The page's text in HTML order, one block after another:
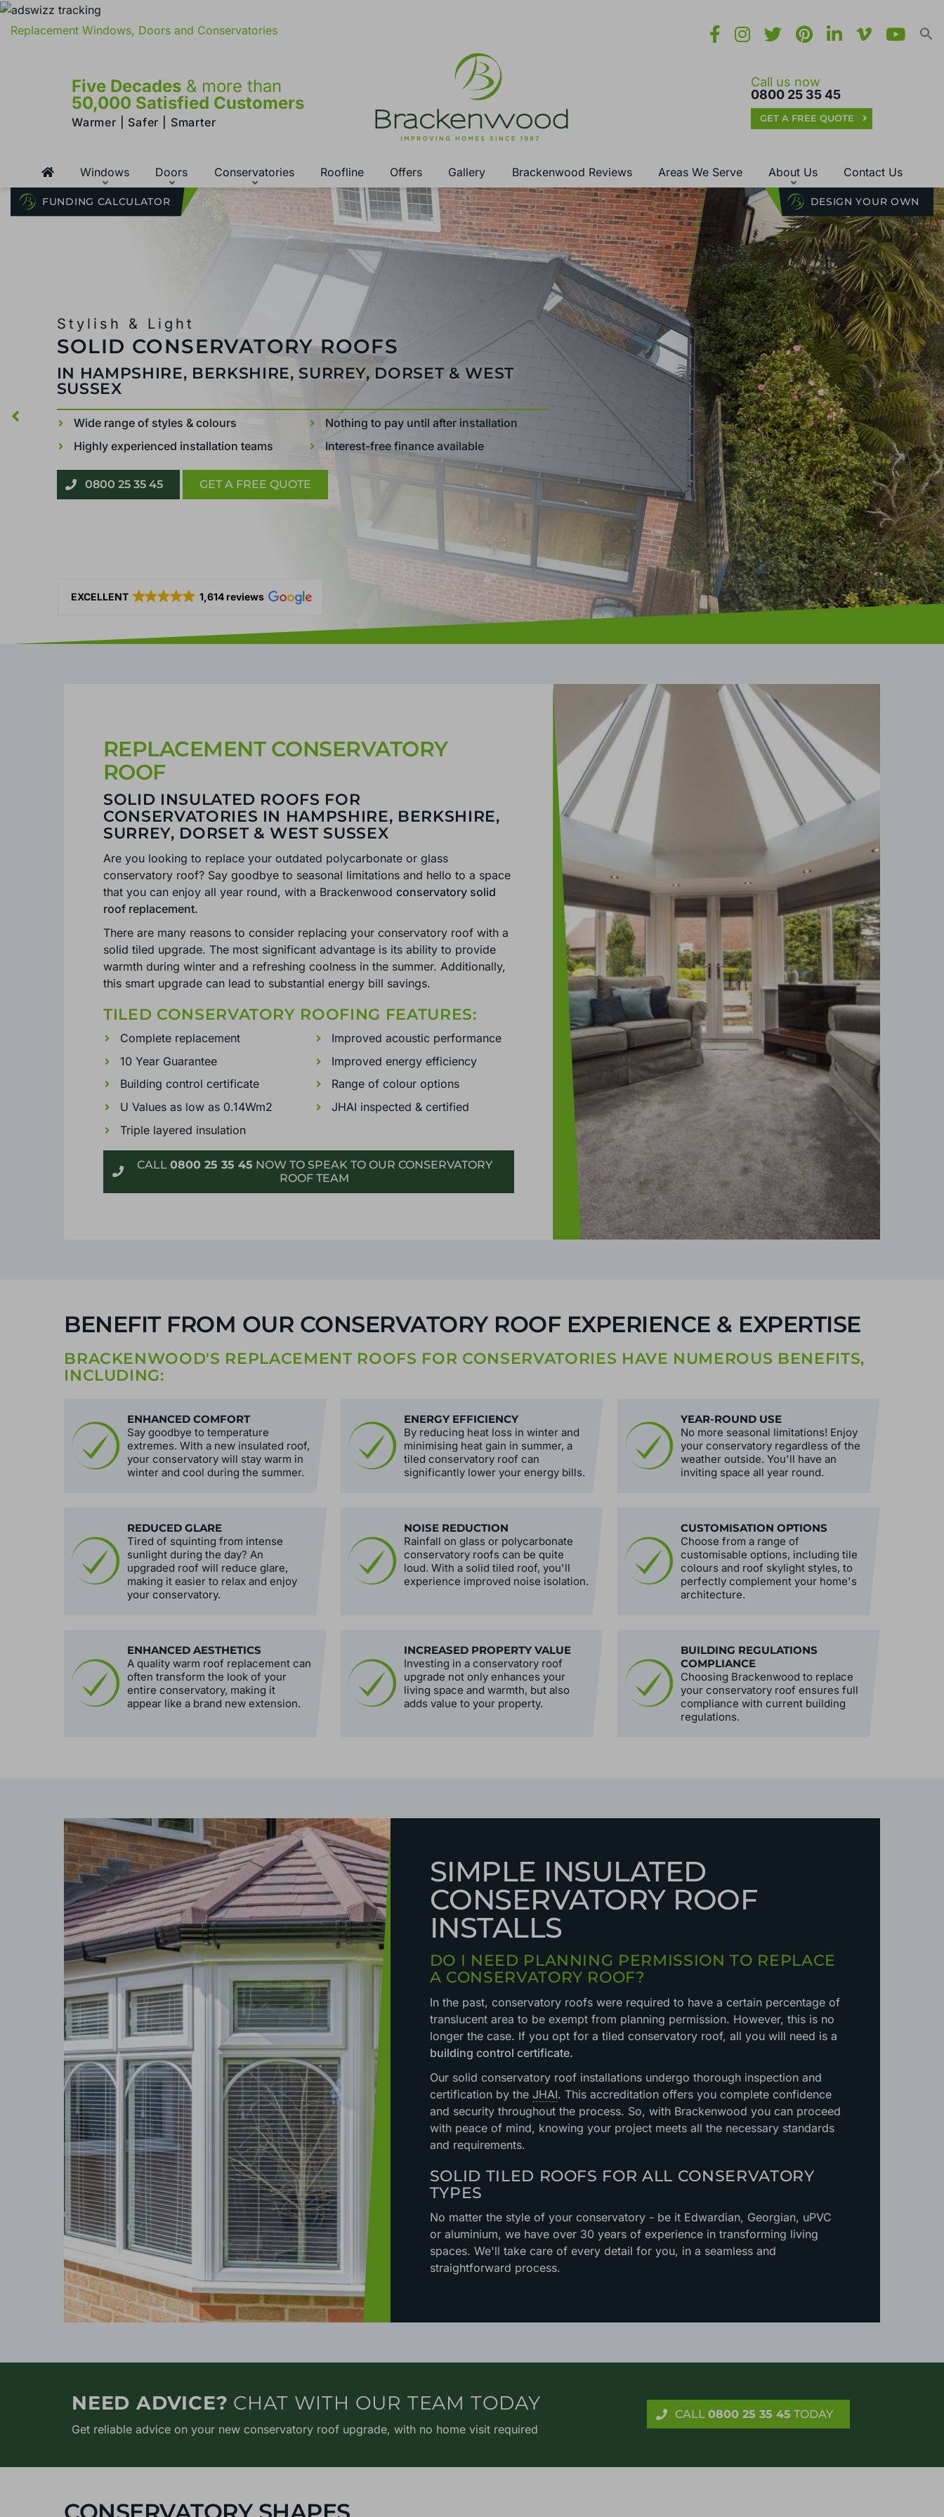
Replacement Windows, Doors and Conservatories
Five Decades & more than
50,000 Satisfied Customers
Warmer | Safer | Smarter
Call us now
0800 25 35 45
GET A FREE QUOTE
Windows Doors Conservatories Roofline Offers Gallery Brackenwood Reviews Areas We Serve About Us
DESIGN YOUR OWN
FUNDING CALCULATOR
Contact Us
Stylish & Light
SOLID CONSERVATORY ROOFS
IN HAMPSHIRE, BERKSHIRE, SURREY, DORSET & WEST
SUSSEX
Wide range of styles & colours
Highly experienced installation teams
Nothing to pay until after installation
Interest-free finance available
0800 25 35 45 GET A FREE QUOTE
EXCELLENT 1,614 reviews
REPLACEMENT CONSERVATORY
ROOF
SOLID INSULATED ROOFS FOR
CONSERVATORIES IN HAMPSHIRE, BERKSHIRE,
SURREY, DORSET & WEST SUSSEX
Are you looking to replace your outdated polycarbonate or glass
conservatory roof? Say goodbye to seasonal limitations and hello to a space
that you can enjoy all year round, with a Brackenwood conservatory solid
roof replacement.
There are many reasons to consider replacing your conservatory roof with a
solid tiled upgrade. The most significant advantage is its ability to provide
warmth during winter and a refreshing coolness in the summer. Additionally,
this smart upgrade can lead to substantial energy bill savings.
TILED CONSERVATORY ROOFING FEATURES:
Complete replacement
10 Year Guarantee
Building control certificate
U Values as low as 0.14Wm2
Triple layered insulation
Improved acoustic performance
Improved energy efficiency
Range of colour options
JHAI inspected & certified
CALL 0800 25 35 45 NOW TO SPEAK TO OUR CONSERVATORY
ROOF TEAM
BENEFIT FROM OUR CONSERVATORY ROOF EXPERIENCE & EXPERTISE
BRACKENWOOD'S REPLACEMENT ROOFS FOR CONSERVATORIES HAVE NUMEROUS BENEFITS,
INCLUDING:
ENHANCED COMFORT
Say goodbye to temperature
extremes. With a new insulated roof,
your conservatory will stay warm in
winter and cool during the summer.
ENERGY EFFICIENCY
By reducing heat loss in winter and
minimising heat gain in summer, a
tiled conservatory roof can
significantly lower your energy bills.
YEAR-ROUND USE
No more seasonal limitations! Enjoy
your conservatory regardless of the
weather outside. You'll have an
inviting space all year round.
REDUCED GLARE
Tired of squinting from intense
sunlight during the day? An
upgraded roof will reduce glare,
making it easier to relax and enjoy
your conservatory.
NOISE REDUCTION
Rainfall on glass or polycarbonate
conservatory roofs can be quite
loud. With a solid tiled roof, you'll
experience improved noise isolation.
CUSTOMISATION OPTIONS
Choose from a range of
customisable options, including tile
colours and roof skylight styles, to
perfectly complement your home's
architecture.
ENHANCED AESTHETICS
A quality warm roof replacement can
often transform the look of your
entire conservatory, making it
appear like a brand new extension.
INCREASED PROPERTY VALUE
Investing in a conservatory roof
upgrade not only enhances your
living space and warmth, but also
adds value to your property.
BUILDING REGULATIONS
COMPLIANCE
Choosing Brackenwood to replace
your conservatory roof ensures full
compliance with current building
regulations.
SIMPLE INSULATED
CONSERVATORY ROOF
INSTALLS
DO I NEED PLANNING PERMISSION TO REPLACE
A CONSERVATORY ROOF?
In the past, conservatory roofs were required to have a certain percentage of
translucent area to be exempt from planning permission. However, this is no
longer the case. If you opt for a tiled conservatory roof, all you will need is a
building control certificate.
Our solid conservatory roof installations undergo thorough inspection and
certification by the JHAI. This accreditation offers you complete confidence
and security throughout the process. So, with Brackenwood you can proceed
with peace of mind, knowing your project meets all the necessary standards
and requirements.
SOLID TILED ROOFS FOR ALL CONSERVATORY
TYPES
No matter the style of your conservatory - be it Edwardian, Georgian, uPVC
or aluminium, we have over 30 years of experience in transforming living
spaces. We'll take care of every detail for you, in a seamless and
straightforward process.
NEED ADVICE? CHAT WITH OUR TEAM TODAY
Get reliable advice on your new conservatory roof upgrade, with no home visit required
CALL 0800 25 35 45 TODAY